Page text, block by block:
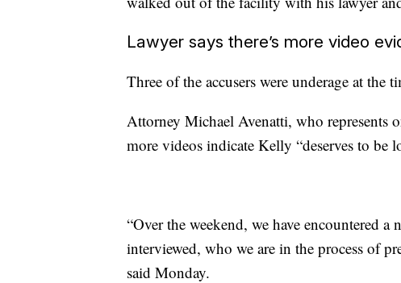
Lawyer says there’s more video
Three of the accusers were underage at the
Attorney Michael Avenatti, who represents
more videos indicate Kelly “deserves to be
“Over the weekend, we have encountered
interviewed, who we are in the process of
said Monday.